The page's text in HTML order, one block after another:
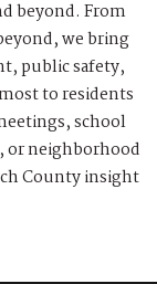
beyond. From
we bring
public safety,
to residents
school
or neighborhood
County insight